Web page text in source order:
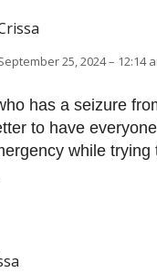
25, 2024 – 12:14
has a seizure
to have
while trying